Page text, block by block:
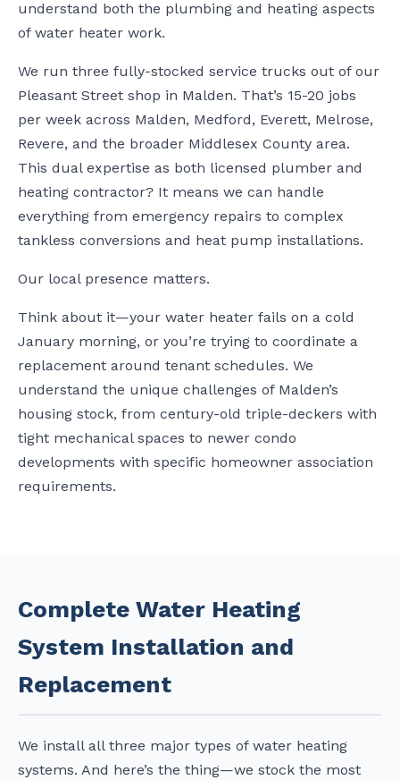
understand both the plumbing and heating aspects
of water heater work.
We run three fully-stocked service trucks out of our
Pleasant Street shop in Malden. That’s 15-20 jobs
per week across Malden, Medford, Everett, Melrose,
Revere, and the broader Middlesex County area.
This dual expertise as both licensed plumber and
heating contractor? It means we can handle
everything from emergency repairs to complex
tankless conversions and heat pump installations.
Our local presence matters.
Think about it—your water heater fails on a cold
January morning, or you’re trying to coordinate a
replacement around tenant schedules. We
understand the unique challenges of Malden’s
housing stock, from century-old triple-deckers with
tight mechanical spaces to newer condo
developments with specific homeowner association
requirements.
Complete Water Heating
System Installation and
Replacement
We install all three major types of water heating
systems. And here’s the thing—we stock the most